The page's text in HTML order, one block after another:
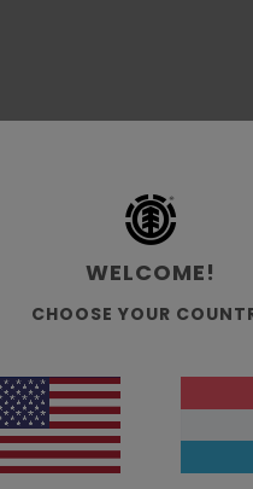
WELCOME!
CHOOSE YOUR